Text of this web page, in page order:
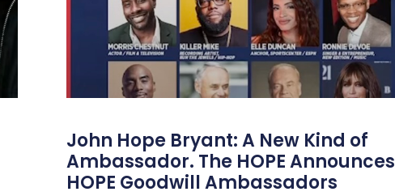
John Hope Bryant: A New Kind of
Ambassador. The HOPE Announces
HOPE Goodwill Ambassadors